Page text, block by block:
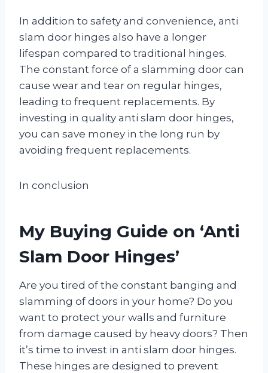
In addition to safety and convenience, anti
slam door hinges also have a longer
lifespan compared to traditional hinges.
The constant force of a slamming door can
cause wear and tear on regular hinges,
leading to frequent replacements. By
investing in quality anti slam door hinges,
you can save money in the long run by
avoiding frequent replacements.
In conclusion
My Buying Guide on ‘Anti
Slam Door Hinges’
Are you tired of the constant banging and
slamming of doors in your home? Do you
want to protect your walls and furniture
from damage caused by heavy doors? Then
it’s time to invest in anti slam door hinges.
These hinges are designed to prevent